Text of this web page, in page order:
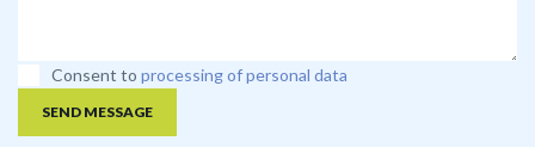
Consent to processing of personal data
SEND MESSAGE